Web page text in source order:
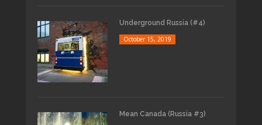
Underground Russia (#4)
October 15, 2019
Mean Canada (Russia #3)